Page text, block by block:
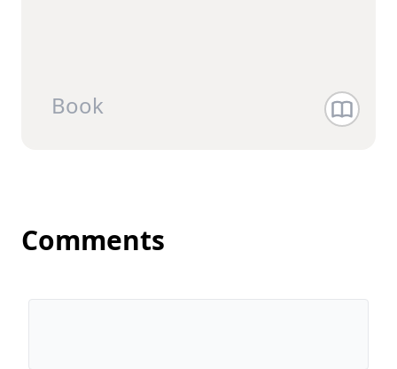
Book
Comments